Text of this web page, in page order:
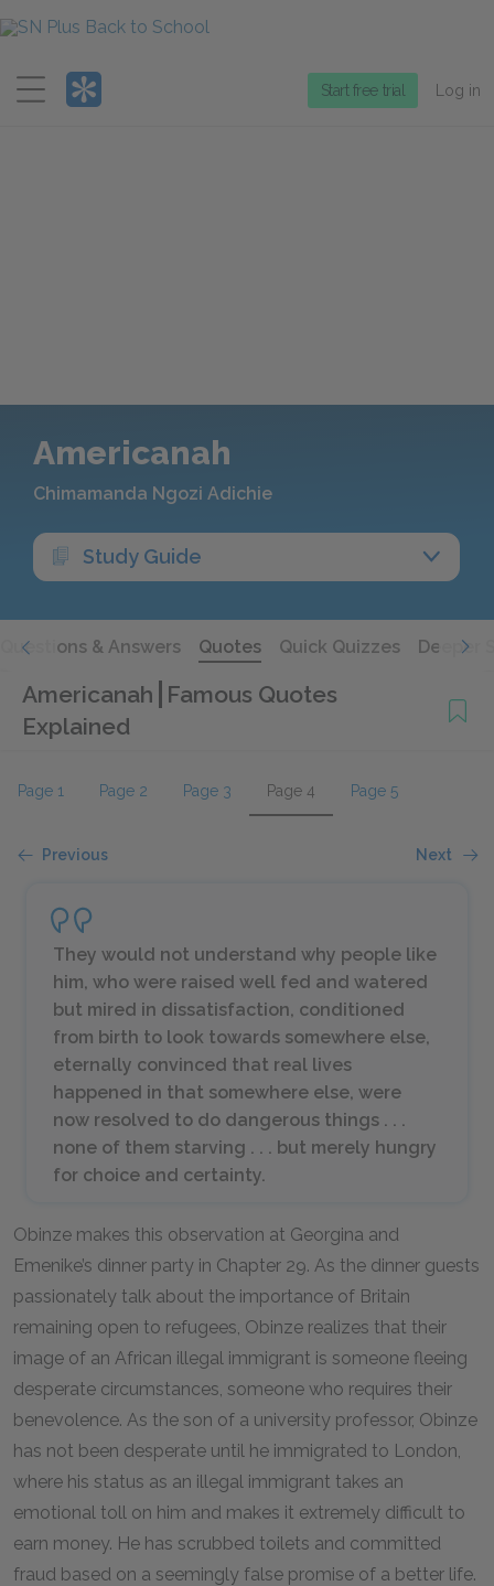
Menu
Start free trial Log in
Americanah
Chimamanda Ngozi Adichie
Study Guide
Questions & Answers Quotes Quick Quizzes Deeper
Americanah Famous Quotes
Explained
Page 1 Page 2 Page 3 Page 4 Page 5
Previous Next
They would not understand why people like
him, who were raised well fed and watered
but mired in dissatisfaction, conditioned
from birth to look towards somewhere else,
eternally convinced that real lives
happened in that somewhere else, were
now resolved to do dangerous things . . .
none of them starving . . . but merely hungry
for choice and certainty.
Obinze makes this observation at Georgina and
Emenike’s dinner party in Chapter 29. As the dinner guests
passionately talk about the importance of Britain
remaining open to refugees, Obinze realizes that their
image of an African illegal immigrant is someone fleeing
desperate circumstances, someone who requires their
benevolence. As the son of a university professor, Obinze
has not been desperate until he immigrated to London,
where his status as an illegal immigrant takes an
emotional toll on him and makes it extremely difficult to
earn money. He has scrubbed toilets and committed
fraud based on a seemingly false promise of a better life.